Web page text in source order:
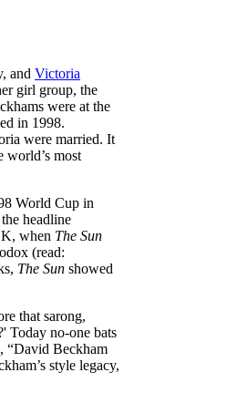
and Victoria
girl group, the
were at the
in 1998.
were married. It
world’s most
World Cup in
headline
when The Sun
(read:
The Sun showed
that sarong,
Today no-one bats
“David Beckham
style legacy,